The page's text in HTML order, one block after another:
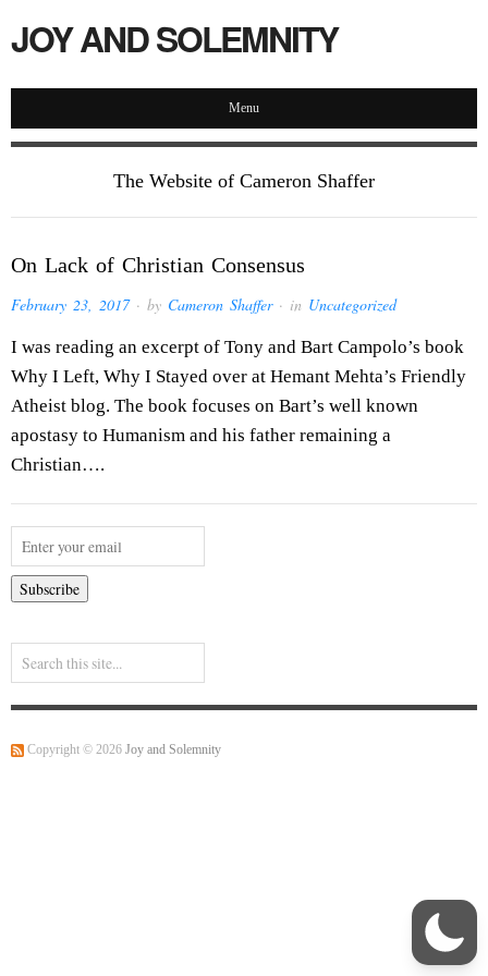
JOY AND SOLEMNITY
Menu
The Website of Cameron Shaffer
On Lack of Christian Consensus
February 23, 2017· by Cameron Shaffer· in Uncategorized
I was reading an excerpt of Tony and Bart Campolo’s book
Why I Left, Why I Stayed over at Hemant Mehta’s Friendly
Atheist blog. The book focuses on Bart’s well known
apostasy to Humanism and his father remaining a
Christian….
Copyright © 2026 Joy and Solemnity